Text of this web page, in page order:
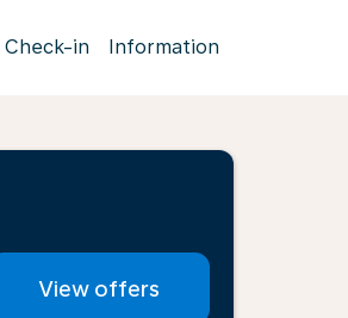
Check-in Information
label
View offers